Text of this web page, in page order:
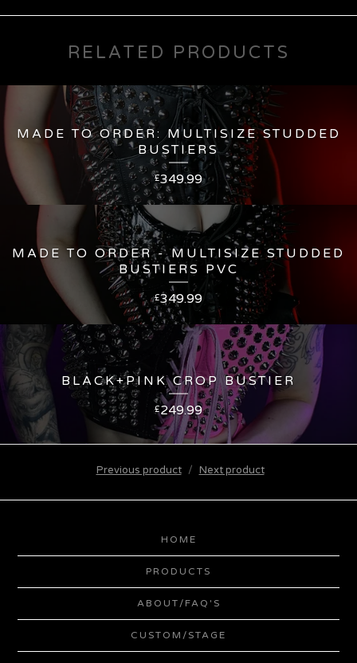
RELATED PRODUCTS
MADE TO ORDER: MULTISIZE STUDDED
BUSTIERS
£349.99
MADE TO ORDER - MULTISIZE STUDDED
BUSTIERS PVC
£349.99
BLACK+PINK CROP BUSTIER
£249.99
Previous product Next product
HOME
PRODUCTS
ABOUT/FAQ'S
CUSTOM/STAGE